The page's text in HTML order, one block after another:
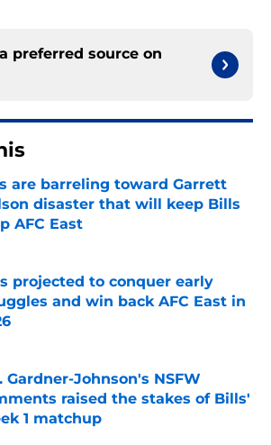
preferred source on
are barreling toward Garrett
disaster that will keep Bills
AFC East
by on Invalid Date
projected to conquer early
and win back AFC East in
by on Invalid Date
Gardner-Johnson's NSFW
raised the stakes of Bills'
1 matchup
by on Invalid Date